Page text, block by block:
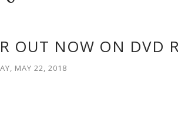
OUT NOW ON DVD
MAY 22, 2018